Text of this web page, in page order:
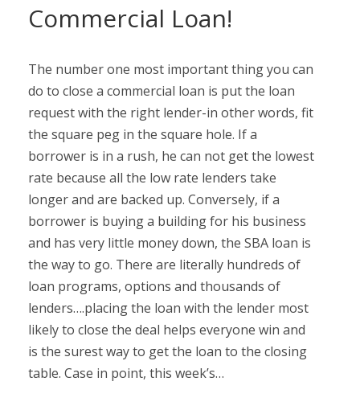
Commercial Loan!
The number one most important thing you can
do to close a commercial loan is put the loan
request with the right lender-in other words, fit
the square peg in the square hole. If a
borrower is in a rush, he can not get the lowest
rate because all the low rate lenders take
longer and are backed up. Conversely, if a
borrower is buying a building for his business
and has very little money down, the SBA loan is
the way to go. There are literally hundreds of
loan programs, options and thousands of
lenders….placing the loan with the lender most
likely to close the deal helps everyone win and
is the surest way to get the loan to the closing
table. Case in point, this week’s…